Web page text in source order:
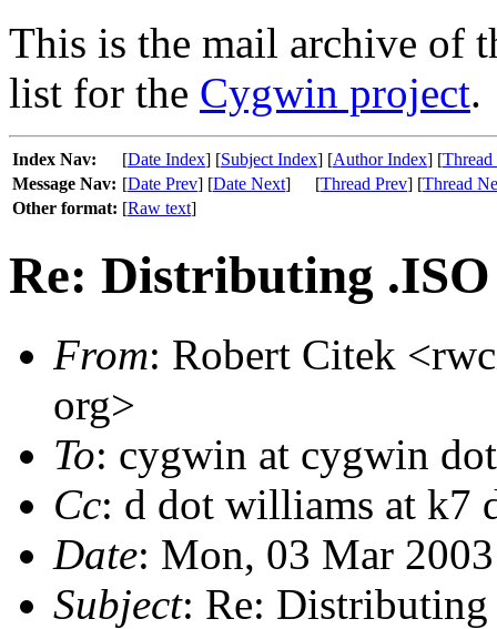
This is the mail archive of
list for the Cygwin project.
Index Nav: [Date Index] [Subject Index] [Author Index] [
Message Nav: [Date Prev] [Date Next] [Thread Prev] [Thread
Other format: [Raw text]
Re: Distributing
From: Robert Citek
org>
To: cygwin at cygwin
Cc: d dot williams at k7
Date: Mon, 03 Mar
Subject: Re: